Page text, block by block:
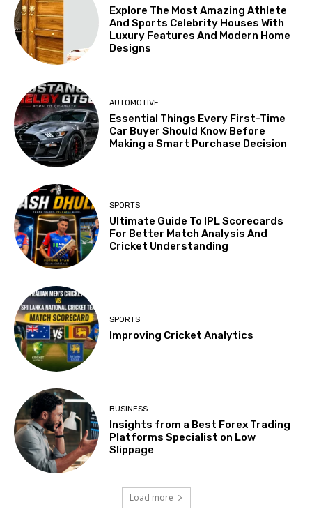
Explore The Most Amazing Athlete
And Sports Celebrity Houses With
Luxury Features And Modern Home
Designs
AUTOMOTIVE
Essential Things Every First-Time
Car Buyer Should Know Before
Making a Smart Purchase Decision
SPORTS
Ultimate Guide To IPL Scorecards
For Better Match Analysis And
Cricket Understanding
SPORTS
Improving Cricket Analytics
BUSINESS
Insights from a Best Forex Trading
Platforms Specialist on Low
Slippage
Load more